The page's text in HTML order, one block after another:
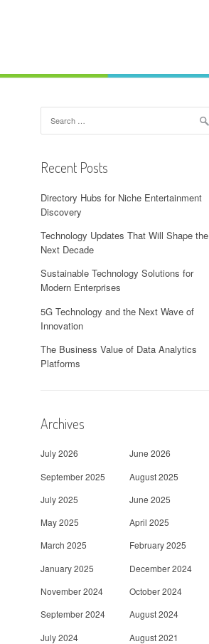
for:
Recent Posts
Directory Hubs for Niche Entertainment
Discovery
Technology Updates That Will Shape the
Next Decade
Sustainable Technology Solutions for
Modern Enterprises
5G Technology and the Next Wave of
Innovation
The Business Value of Data Analytics
Platforms
Archives
July 2026
June 2026
September 2025
August 2025
July 2025
June 2025
May 2025
April 2025
March 2025
February 2025
January 2025
December 2024
November 2024
October 2024
September 2024
August 2024
July 2024
August 2021